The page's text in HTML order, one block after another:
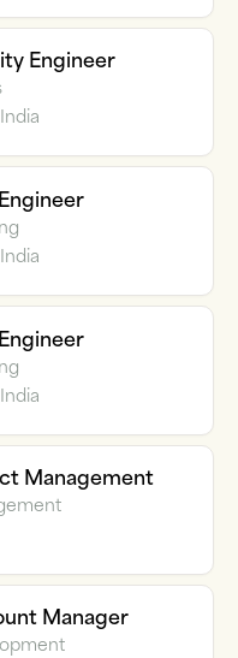
Engineer
Management
Manager